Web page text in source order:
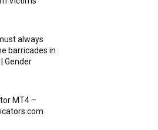
always
barricades in
Gender
MT4 –